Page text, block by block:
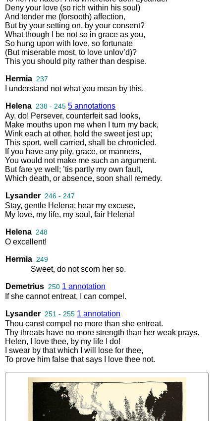
Deny your love (so rich within his soul )
And tender me (forsooth) affection,
But by your setting on, by your consent?
What though be not so in grace as you,
So hung upon with love, so fortunate
(But miserable most, to love unlov’d)?
This you should pity rather than despise.
Hermia 237
understand not what you mean by this.
Helena 238 - 245 5 annotations
Ay, do! Persever, counterfeit sad looks,
Make mouths upon me when turn my back,
Wink each at other, hold the sweet jest up;
This sport, well carried, shall be chronicled.
If you have any pity, grace, or manners,
You would not make me such an argument.
But fare ye well ; ’tis partly my own fault,
Which death, or absence, soon shall remedy.
Lysander 246 - 247
Stay, gentle Helena; hear my excuse,
My love, my life, my soul , fair Helena!
Helena 248
O excellent!
Hermia 249
Sweet, do not scorn her so.
Demetrius 250 1 annotation
If she cannot entreat, can compel .
Lysander 251 - 255 1 annotation
Thou canst compel no more than she entreat.
Thy threats have no more strength than her weak prays.
Helen, love thee, by my life do!
swear by that which will lose for thee,
To prove him false that says love thee not.